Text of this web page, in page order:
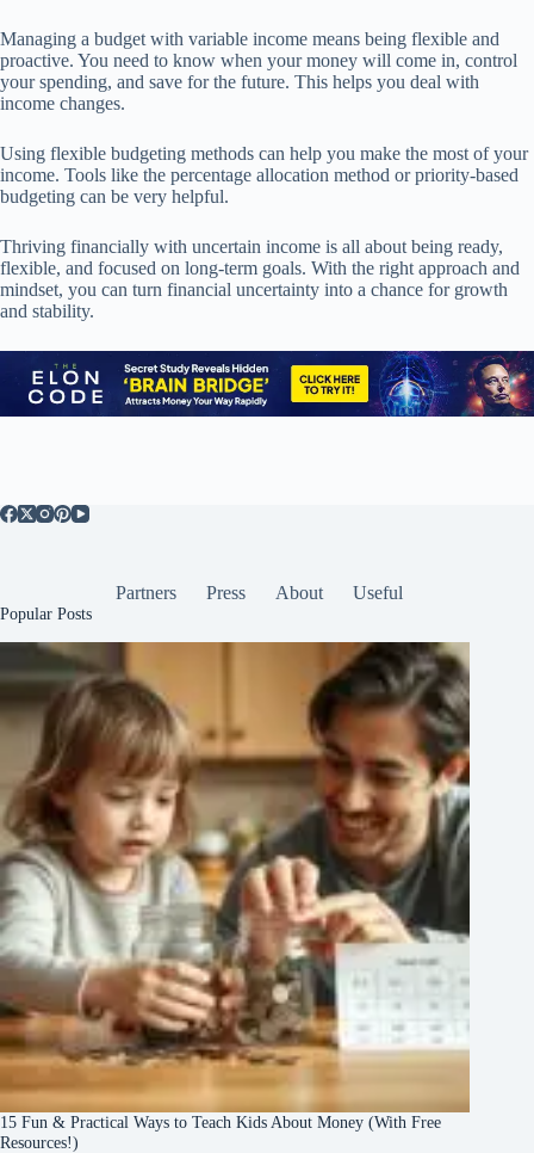
Managing a budget with variable income means being flexible and
proactive. You need to know when your money will come in, control
your spending, and save for the future. This helps you deal with
income changes.
Using flexible budgeting methods can help you make the most of your
income. Tools like the percentage allocation method or priority-based
budgeting can be very helpful.
Thriving financially with uncertain income is all about being ready,
flexible, and focused on long-term goals. With the right approach and
mindset, you can turn financial uncertainty into a chance for growth
and stability.
Partners Press About Useful
Popular Posts
15 Fun & Practical Ways to Teach Kids About Money (With Free
Resources!)